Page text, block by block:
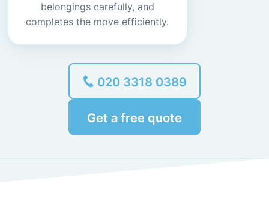
belongings carefully, and
completes the move efficiently.
020 3318 0389
Get a free quote